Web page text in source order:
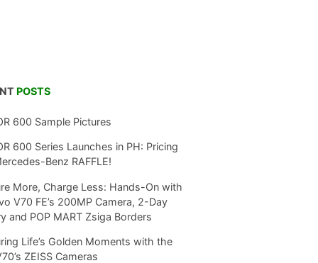
POSTS
600 Sample Pictures
600 Series Launches in PH: Pricing
Benz RAFFLE!
More, Charge Less: Hands-On with
V70 FE’s 200MP Camera, 2-Day
and POP MART Zsiga Borders
Life’s Golden Moments with the
ZEISS Cameras